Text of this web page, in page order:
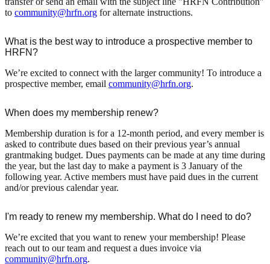
to community@hrfn.org for alternate instructions.
What is the best way to introduce a prospective member to
HRFN?
We’re excited to connect with the larger community! To introduce a
prospective member, email community@hrfn.org.
When does my membership renew?
Membership duration is for a 12-month period, and every member is
asked to contribute dues based on their previous year’s annual
grantmaking budget. Dues payments can be made at any time during
the year, but the last day to make a payment is 3 January of the
following year. Active members must have paid dues in the current
and/or previous calendar year.
I'm ready to renew my membership. What do I need to do?
We’re excited that you want to renew your membership! Please
reach out to our team and request a dues invoice via
community@hrfn.org.